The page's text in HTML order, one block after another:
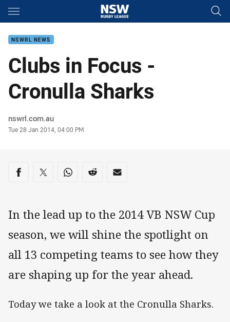
Main
NSWRL NEWS
Clubs in Focus -
Cronulla Sharks
Author
nswrl.com.au
Timestamp
Tue 28 Jan 2014, 04:00 PM
Share on social media
Share via Facebook
Share via Twitter
Share via Whats-app
Share via Reddit
Share via Email
In the lead up to the 2014 VB NSW Cup
season, we will shine the spotlight on
all 13 competing teams to see how they
are shaping up for the year ahead.
Today we take a look at the Cronulla Sharks.